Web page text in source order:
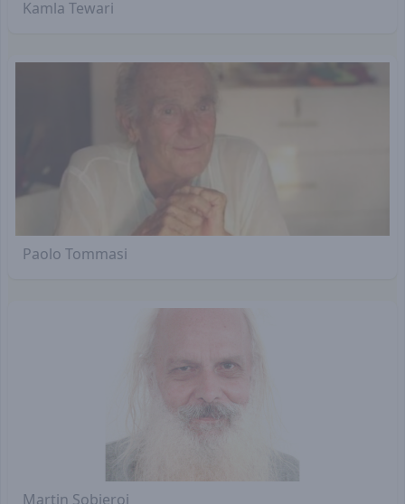
Kamla Tewari
Paolo Tommasi
Martin Sobieroj